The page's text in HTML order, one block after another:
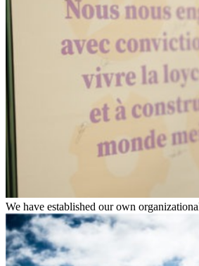
We have established our own